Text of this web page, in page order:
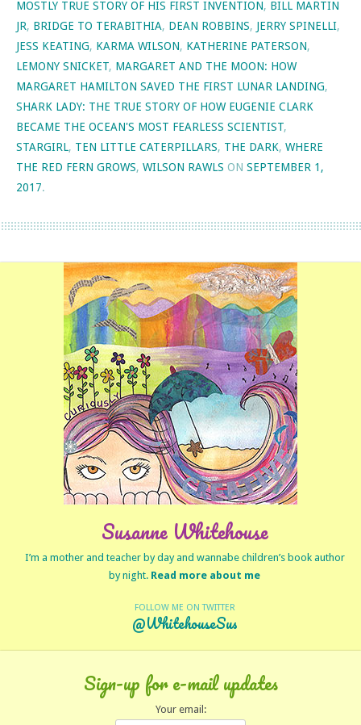
MOSTLY TRUE STORY OF HIS FIRST INVENTION, BILL MARTIN
JR, BRIDGE TO TERABITHIA, DEAN ROBBINS, JERRY SPINELLI,
JESS KEATING, KARMA WILSON, KATHERINE PATERSON,
LEMONY SNICKET, MARGARET AND THE MOON: HOW
MARGARET HAMILTON SAVED THE FIRST LUNAR LANDING,
SHARK LADY: THE TRUE STORY OF HOW EUGENIE CLARK
BECAME THE OCEAN'S MOST FEARLESS SCIENTIST,
STARGIRL, TEN LITTLE CATERPILLARS, THE DARK, WHERE
THE RED FERN GROWS, WILSON RAWLS ON SEPTEMBER 1,
2017.
Susanne Whitehouse
I’m a mother and teacher by day and wannabe children’s book author
by night. Read more about me
FOLLOW ME ON TWITTER
@WhitehouseSus
Sign-up for e-mail updates
Your email: